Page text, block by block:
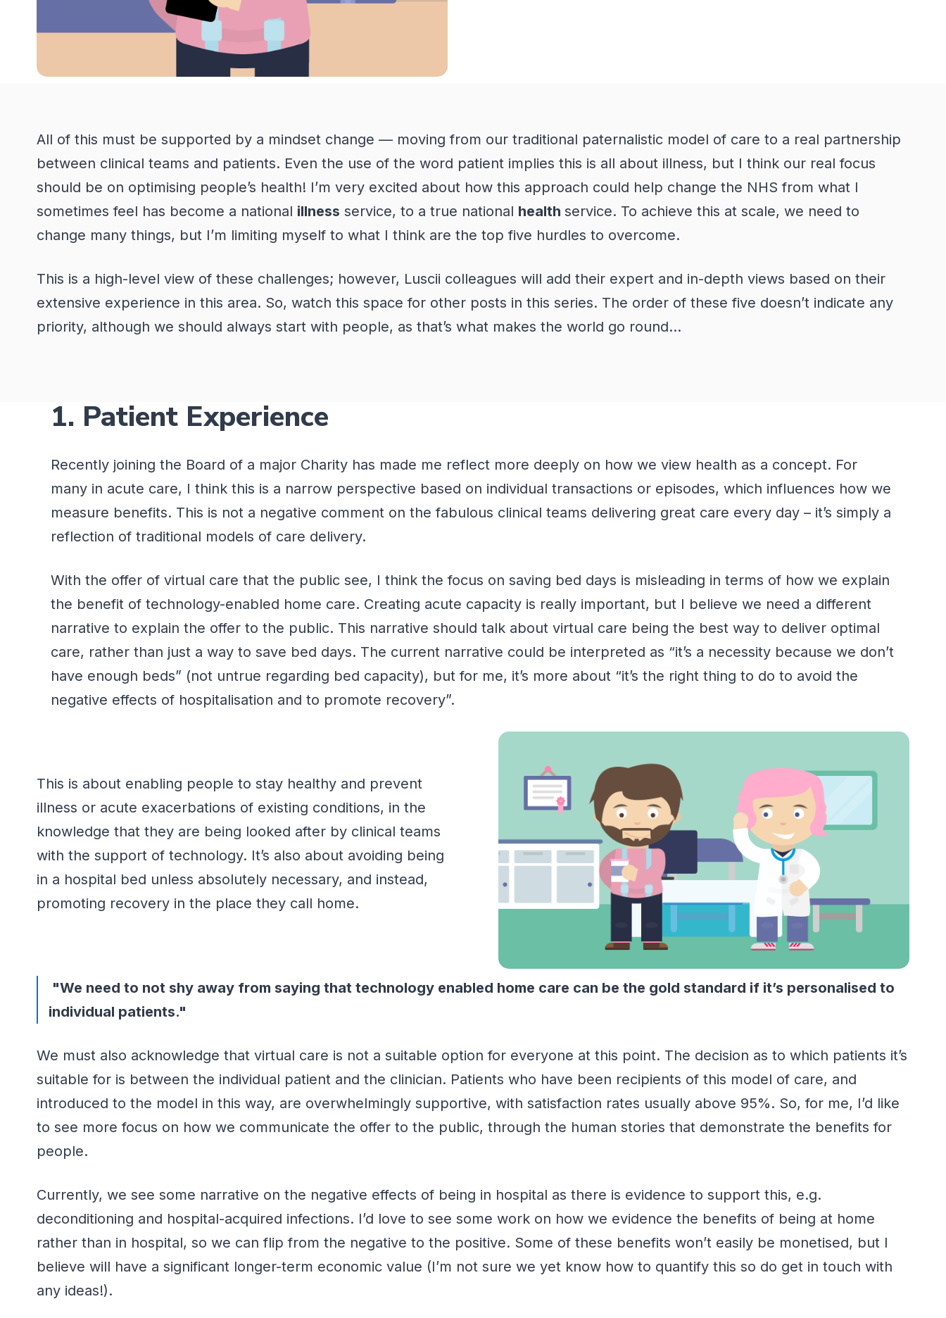
All of this must be supported by a mindset change — moving from our traditional paternalistic model of care to a real partnership
between clinical teams and patients. Even the use of the word patient implies this is all about illness, but I think our real focus
should be on optimising people’s health! I’m very excited about how this approach could help change the NHS from what I
sometimes feel has become a national illness service, to a true national health service. To achieve this at scale, we need to
change many things, but I’m limiting myself to what I think are the top five hurdles to overcome.
This is a high-level view of these challenges; however, Luscii colleagues will add their expert and in-depth views based on their
extensive experience in this area. So, watch this space for other posts in this series. The order of these five doesn’t indicate any
priority, although we should always start with people, as that’s what makes the world go round...
1. Patient Experience
Recently joining the Board of a major Charity has made me reflect more deeply on how we view health as a concept. For
many in acute care, I think this is a narrow perspective based on individual transactions or episodes, which influences how we
measure benefits. This is not a negative comment on the fabulous clinical teams delivering great care every day – it’s simply a
reflection of traditional models of care delivery.
With the offer of virtual care that the public see, I think the focus on saving bed days is misleading in terms of how we explain
the benefit of technology-enabled home care. Creating acute capacity is really important, but I believe we need a different
narrative to explain the offer to the public. This narrative should talk about virtual care being the best way to deliver optimal
care, rather than just a way to save bed days. The current narrative could be interpreted as “it’s a necessity because we don’t
have enough beds” (not untrue regarding bed capacity), but for me, it’s more about “it’s the right thing to do to avoid the
negative effects of hospitalisation and to promote recovery”.
This is about enabling people to stay healthy and prevent
illness or acute exacerbations of existing conditions, in the
knowledge that they are being looked after by clinical teams
with the support of technology. It’s also about avoiding being
in a hospital bed unless absolutely necessary, and instead,
promoting recovery in the place they call home.
"We need to not shy away from saying that technology enabled home care can be the gold standard if it’s personalised to
individual patients."
We must also acknowledge that virtual care is not a suitable option for everyone at this point. The decision as to which patients it’s
suitable for is between the individual patient and the clinician. Patients who have been recipients of this model of care, and
introduced to the model in this way, are overwhelmingly supportive, with satisfaction rates usually above 95%. So, for me, I’d like
to see more focus on how we communicate the offer to the public, through the human stories that demonstrate the benefits for
people.
Currently, we see some narrative on the negative effects of being in hospital as there is evidence to support this, e.g.
deconditioning and hospital-acquired infections. I’d love to see some work on how we evidence the benefits of being at home
rather than in hospital, so we can flip from the negative to the positive. Some of these benefits won’t easily be monetised, but I
believe will have a significant longer-term economic value (I’m not sure we yet know how to quantify this so do get in touch with
any ideas!).